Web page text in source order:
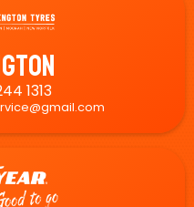
1313